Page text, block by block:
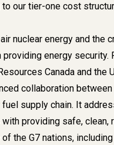
our tier-one cost
nuclear energy and the
energy security.
Canada and the
collaboration
supply chain. It
providing safe, clean,
the G7 nations, including